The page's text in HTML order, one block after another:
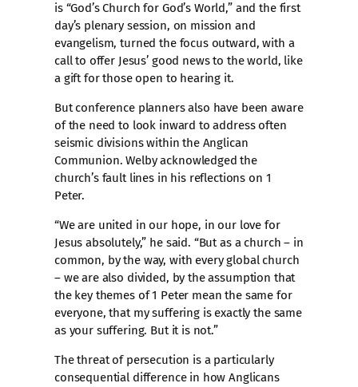
is “God’s Church for God’s World,” and the first
day’s plenary session, on mission and
evangelism, turned the focus outward, with a
call to offer Jesus’ good news to the world, like
a gift for those open to hearing it.
But conference planners also have been aware
of the need to look inward to address often
seismic divisions within the Anglican
Communion. Welby acknowledged the
church’s fault lines in his reflections on 1
Peter.
“We are united in our hope, in our love for
Jesus absolutely,” he said. “But as a church – in
common, by the way, with every global church
– we are also divided, by the assumption that
the key themes of 1 Peter mean the same for
everyone, that my suffering is exactly the same
as your suffering. But it is not.”
The threat of persecution is a particularly
consequential difference in how Anglicans